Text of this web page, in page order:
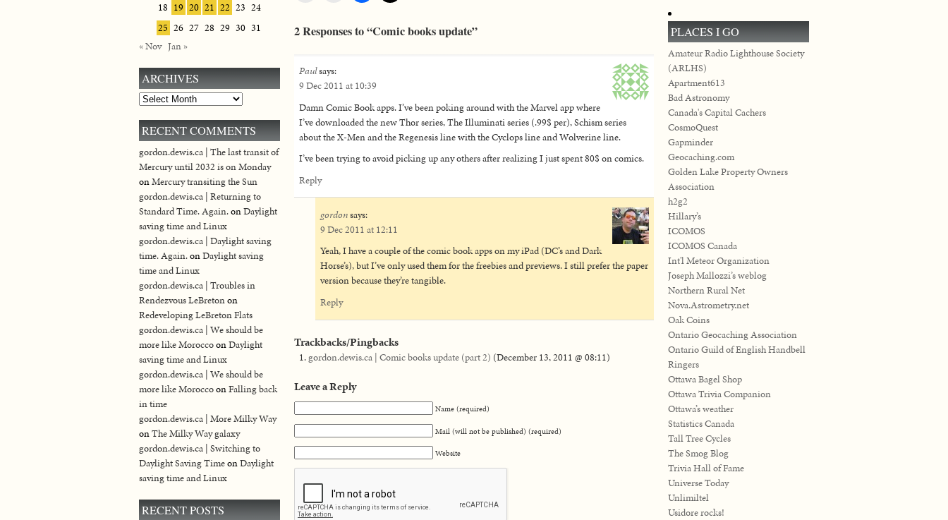
2 Responses to “Comic books update”
Paulsays:
9 Dec 2011 at 10:39
Damn Comic Book apps. I’ve been poking around with the Marvel app where
I’ve downloaded the new Thor series, The Illuminati series (.99$ per), Schism series
about the X-Men and the Regenesis line with the Cyclops line and Wolverine line.
I’ve been trying to avoid picking up any others after realizing I just spent 80$ on comics.
Reply
gordonsays:
9 Dec 2011 at 12:11
Yeah, I have a couple of the comic book apps on my iPad (DC’s and Dark
Horse’s), but I’ve only used them for the freebies and previews. I still prefer the paper
version because they’re tangible.
Reply
Trackbacks/Pingbacks
gordon.dewis.ca | Comic books update (part 2) (December 13, 2011 @ 08:11)
Leave a Reply
Name (required)
Mail (will not be published) (required)
Website
18 19 20 21 22 23 24
25 26 27 28 29 30 31
« Nov Jan »
ARCHIVES
Archives
RECENT COMMENTS
gordon.dewis.ca | The last transit of
Mercury until 2032 is on Monday
onMercury transiting the Sun
gordon.dewis.ca | Returning to
Standard Time. Again.onDaylight
saving time and Linux
gordon.dewis.ca | Daylight saving
time. Again.onDaylight saving
time and Linux
gordon.dewis.ca | Troubles in
Rendezvous LeBretonon
Redeveloping LeBreton Flats
gordon.dewis.ca | We should be
more like MoroccoonDaylight
saving time and Linux
gordon.dewis.ca | We should be
more like MoroccoonFalling back
in time
gordon.dewis.ca | More Milky Way
onThe Milky Way galaxy
gordon.dewis.ca | Switching to
Daylight Saving TimeonDaylight
saving time and Linux
RECENT POSTS
PLACES I GO
Amateur Radio Lighthouse Society
(ARLHS)
Apartment613
Bad Astronomy
Canada's Capital Cachers
CosmoQuest
Gapminder
Geocaching.com
Golden Lake Property Owners
Association
h2g2
Hillary’s
ICOMOS
ICOMOS Canada
Int'l Meteor Organization
Joseph Mallozzi’s weblog
Northern Rural Net
Nova.Astrometry.net
Oak Coins
Ontario Geocaching Association
Ontario Guild of English Handbell
Ringers
Ottawa Bagel Shop
Ottawa Trivia Companion
Ottawa’s weather
Statistics Canada
Tall Tree Cycles
The Smog Blog
Trivia Hall of Fame
Universe Today
Unlimiltel
Usidore rocks!